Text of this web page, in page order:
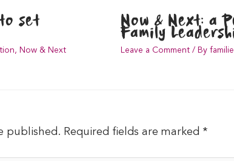
set
, Now & Next
Now & Next: a
Family
Leave a Comment / By
published. Required fields are marked *